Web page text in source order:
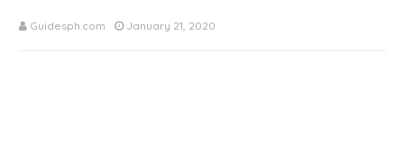
Guidesph.com January 21, 2020